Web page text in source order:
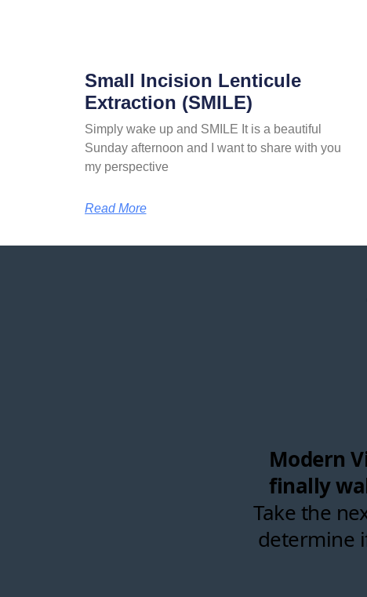
Small Incision Lenticule
Extraction (SMILE)
Simply wake up and SMILE It is a beautiful
Sunday afternoon and I want to share with you
my perspective
Read More